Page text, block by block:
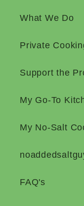
What We Do
Private
Support the
My Go-To
My No-Salt
FAQ's